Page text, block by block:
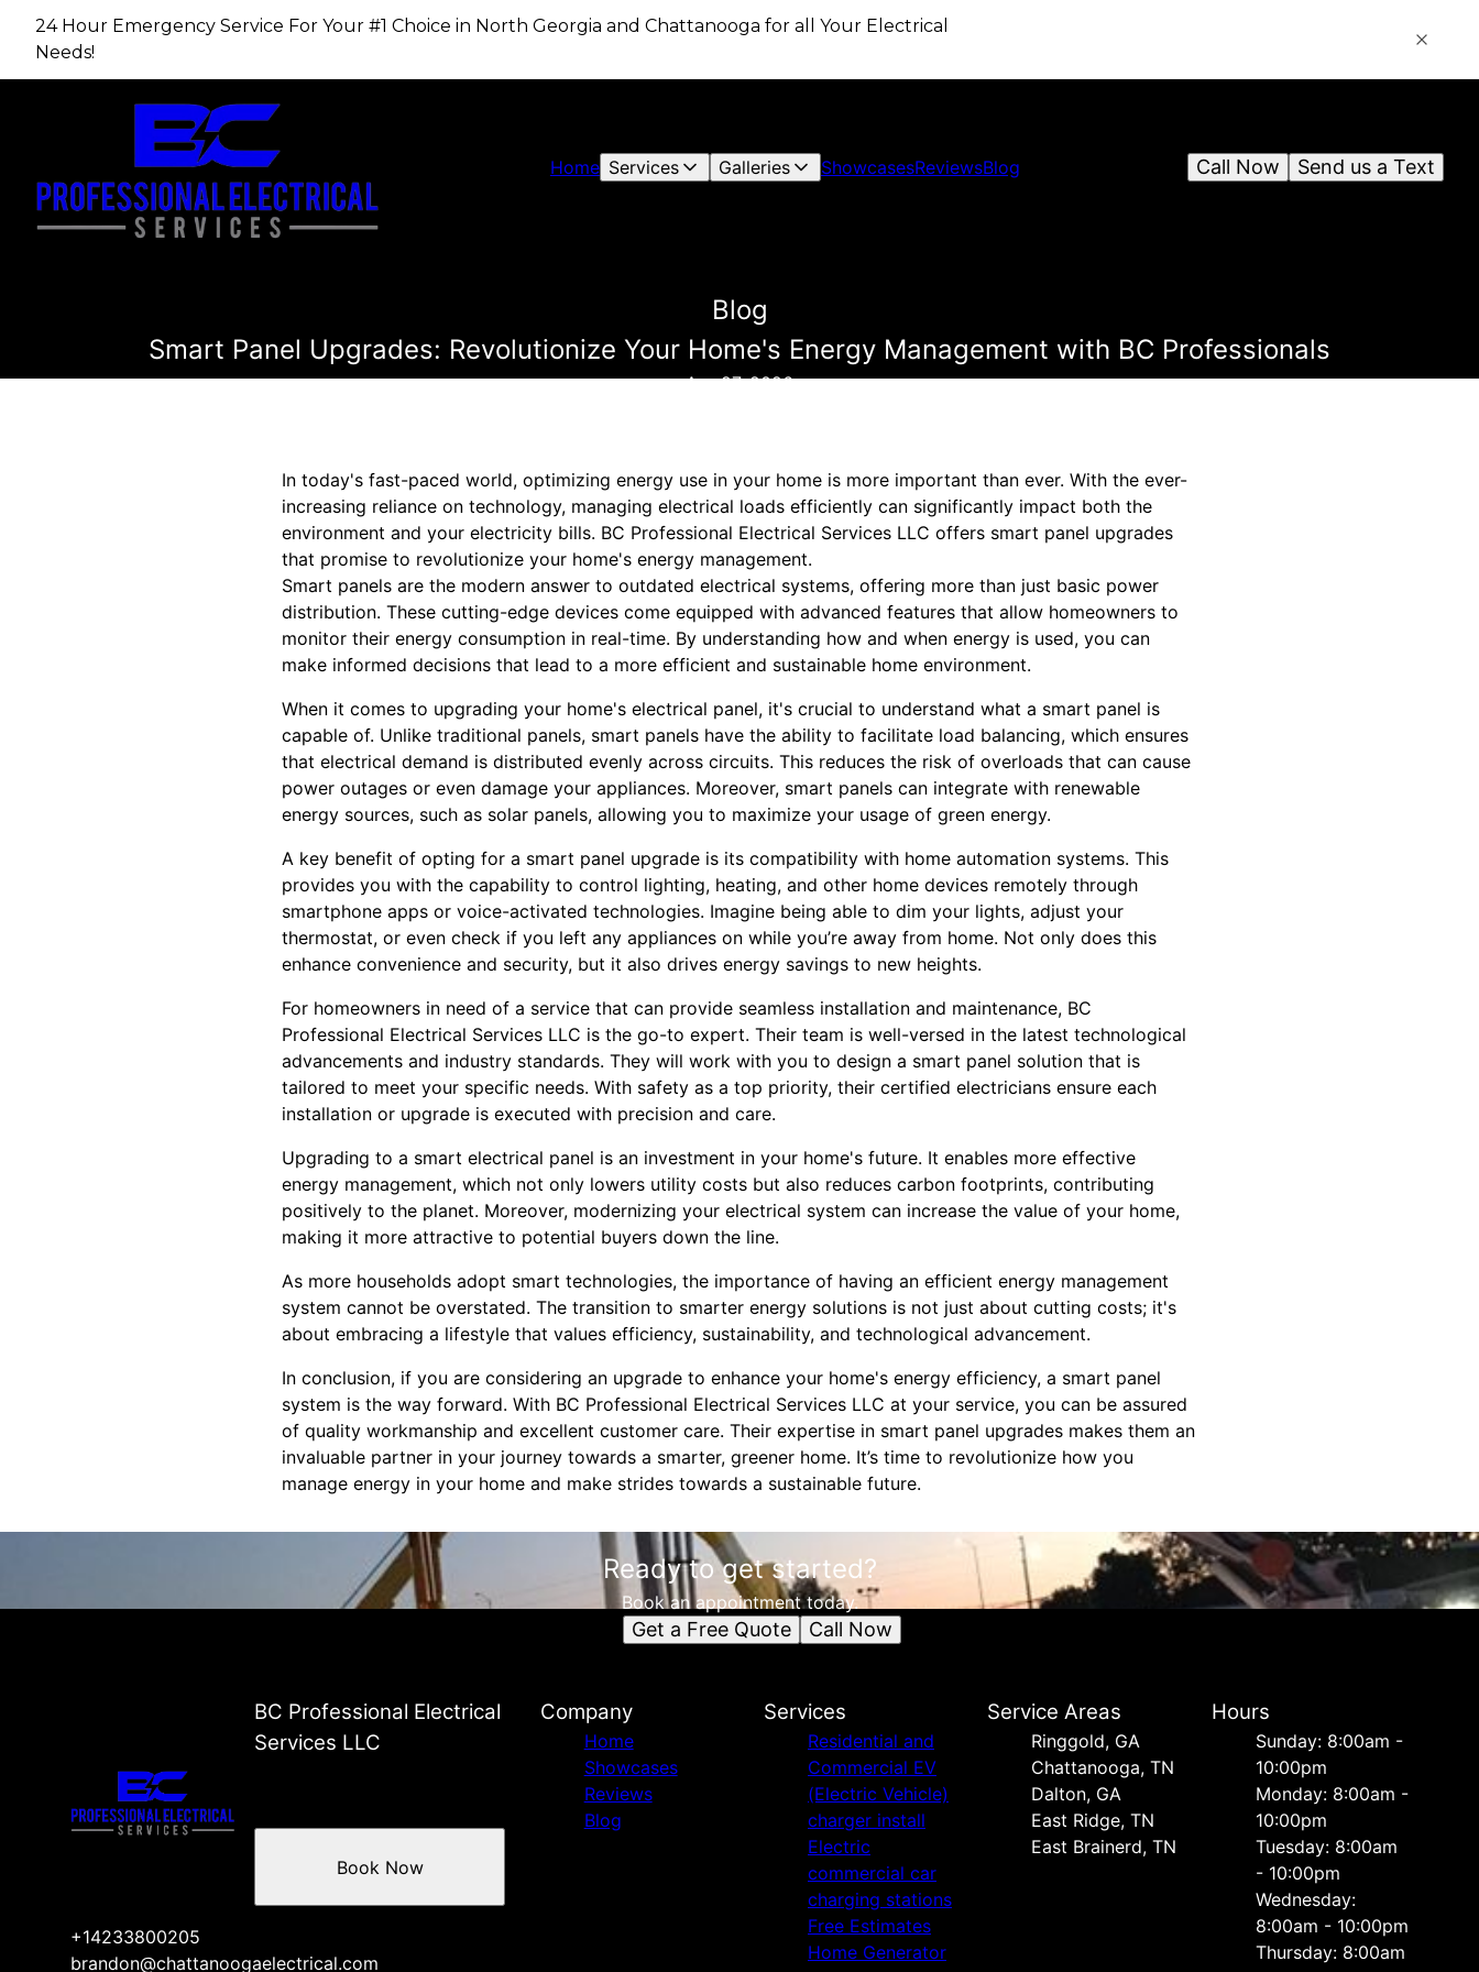
24 Hour Emergency Service For Your #1 Choice in​​​​​​​ North Georgia and Chattanooga for all Your Electrical
Needs!
Home Services Galleries ShowcasesReviewsBlog Send us a Text
Call Now
Blog
Smart Panel Upgrades: Revolutionize Your Home's Energy Management with BC Professionals
Apr 27, 2026
In today's fast-paced world, optimizing energy use in your home is more important than ever. With the ever-
increasing reliance on technology, managing electrical loads efficiently can significantly impact both the
environment and your electricity bills. BC Professional Electrical Services LLC offers smart panel upgrades
that promise to revolutionize your home's energy management.
Smart panels are the modern answer to outdated electrical systems, offering more than just basic power
distribution. These cutting-edge devices come equipped with advanced features that allow homeowners to
monitor their energy consumption in real-time. By understanding how and when energy is used, you can
make informed decisions that lead to a more efficient and sustainable home environment.
When it comes to upgrading your home's electrical panel, it's crucial to understand what a smart panel is
capable of. Unlike traditional panels, smart panels have the ability to facilitate load balancing, which ensures
that electrical demand is distributed evenly across circuits. This reduces the risk of overloads that can cause
power outages or even damage your appliances. Moreover, smart panels can integrate with renewable
energy sources, such as solar panels, allowing you to maximize your usage of green energy.
A key benefit of opting for a smart panel upgrade is its compatibility with home automation systems. This
provides you with the capability to control lighting, heating, and other home devices remotely through
smartphone apps or voice-activated technologies. Imagine being able to dim your lights, adjust your
thermostat, or even check if you left any appliances on while you’re away from home. Not only does this
enhance convenience and security, but it also drives energy savings to new heights.
For homeowners in need of a service that can provide seamless installation and maintenance, BC
Professional Electrical Services LLC is the go-to expert. Their team is well-versed in the latest technological
advancements and industry standards. They will work with you to design a smart panel solution that is
tailored to meet your specific needs. With safety as a top priority, their certified electricians ensure each
installation or upgrade is executed with precision and care.
Upgrading to a smart electrical panel is an investment in your home's future. It enables more effective
energy management, which not only lowers utility costs but also reduces carbon footprints, contributing
positively to the planet. Moreover, modernizing your electrical system can increase the value of your home,
making it more attractive to potential buyers down the line.
As more households adopt smart technologies, the importance of having an efficient energy management
system cannot be overstated. The transition to smarter energy solutions is not just about cutting costs; it's
about embracing a lifestyle that values efficiency, sustainability, and technological advancement.
In conclusion, if you are considering an upgrade to enhance your home's energy efficiency, a smart panel
system is the way forward. With BC Professional Electrical Services LLC at your service, you can be assured
of quality workmanship and excellent customer care. Their expertise in smart panel upgrades makes them an
invaluable partner in your journey towards a smarter, greener home. It’s time to revolutionize how you
manage energy in your home and make strides towards a sustainable future.
Ready to get started?
Book an appointment today.
Get a Free Quote Call Now
BC Professional Electrical
Services LLC
+14233800205
brandon@chattanoogaelectrical.com
Book Now
Company
Home
Showcases
Reviews
Blog
Services
Residential and
Commercial EV
(Electric Vehicle)
charger install
Electric
commercial car
charging stations
Free Estimates
Home Generator
Service Areas
Ringgold, GA
Chattanooga, TN
Dalton, GA
East Ridge, TN
East Brainerd, TN
Hours
Sunday: 8:00am -
10:00pm
Monday: 8:00am -
10:00pm
Tuesday: 8:00am
- 10:00pm
Wednesday:
8:00am - 10:00pm
Thursday: 8:00am